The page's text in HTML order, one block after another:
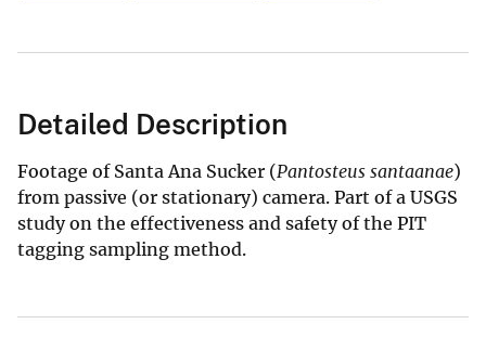
Detailed Description
Footage of Santa Ana Sucker (Pantosteus santaanae)
from passive (or stationary) camera. Part of a USGS
study on the effectiveness and safety of the PIT
tagging sampling method.